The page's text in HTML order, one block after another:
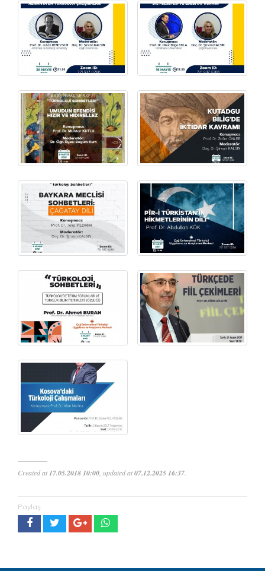
Created at17.05.2018 10:00, updated at07.12.2025 16:37.
Paylaş